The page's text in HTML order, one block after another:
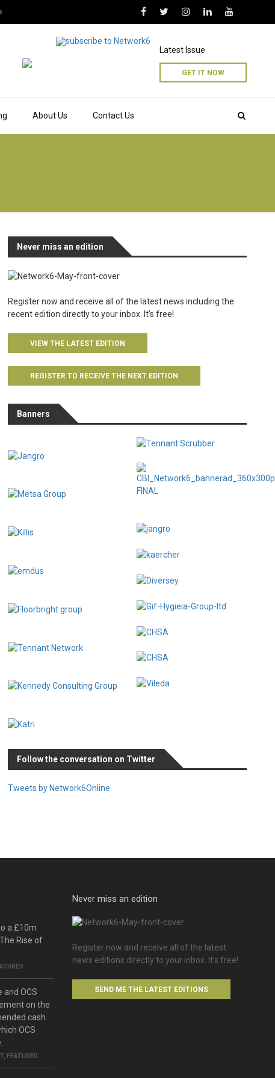
About Us Contact Us
Latest Issue
GET IT NOW
Never miss an edition
Register now and receive all of the latest news including the
recent edition directly to your inbox. It’s free!
VIEW THE LATEST EDITION
REGISTER TO RECEIVE THE NEXT EDITION
Banners
Follow the conversation on Twitter
Tweets by Network6Online
a £10m
Rise of
and OCS
on the
cash
OCS
FEATURED
Never miss an edition
Register now and receive all of the latest
news editions directly to your inbox. It’s free!
SEND ME THE LATEST EDITIONS